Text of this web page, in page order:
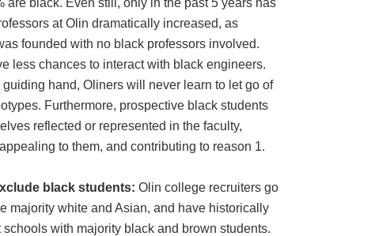
at Olin dramatically increased, as
founded with no black professors involved.
less chances to interact with black engineers.
hand, Oliners will never learn to let go of
Furthermore, prospective black students
reflected or represented in the faculty,
to them, and contributing to reason 1.
black students: Olin college recruiters go
majority white and Asian, and have historically
with majority black and brown students.